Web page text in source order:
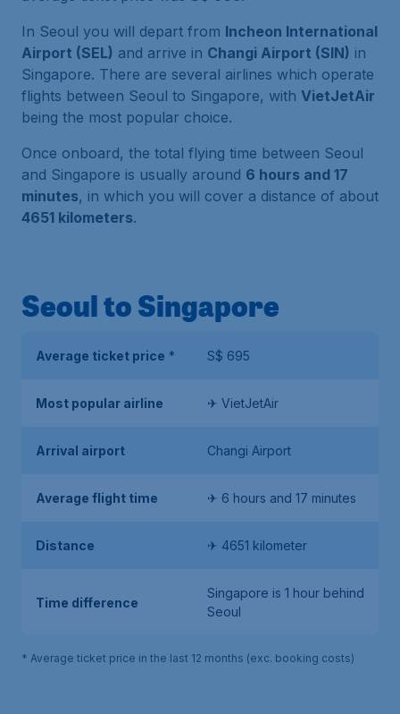
In Seoul you will depart from Incheon International
Airport (SEL) and arrive in Changi Airport (SIN) in
Singapore. There are several airlines which operate
flights between Seoul to Singapore, with VietJetAir
being the most popular choice.
Once onboard, the total flying time between Seoul
and Singapore is usually around 6 hours and 17
minutes, in which you will cover a distance of about
4651 kilometers.
Seoul to Singapore
Average ticket price * S$ 695
Most popular airline ✈ VietJetAir
Arrival airport Changi Airport
Average flight time ✈ 6 hours and 17 minutes
Distance ✈ 4651 kilometer
Time difference
Singapore is 1 hour behind
Seoul
* Average ticket price in the last 12 months (exc. booking costs)